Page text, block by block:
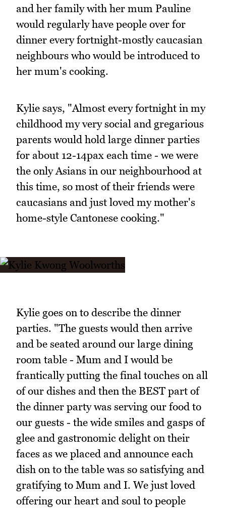
and her family with her mum Pauline
would regularly have people over for
dinner every fortnight-mostly caucasian
neighbours who would be introduced to
her mum's cooking.
Kylie says, "Almost every fortnight in my
childhood my very social and gregarious
parents would hold large dinner parties
for about 12-14pax each time - we were
the only Asians in our neighbourhood at
this time, so most of their friends were
caucasians and just loved my mother's
home-style Cantonese cooking."
Kylie goes on to describe the dinner
parties. "The guests would then arrive
and be seated around our large dining
room table - Mum and I would be
frantically putting the final touches on all
of our dishes and then the BEST part of
the dinner party was serving our food to
our guests - the wide smiles and gasps of
glee and gastronomic delight on their
faces as we placed and announce each
dish on to the table was so satisfying and
gratifying to Mum and I. We just loved
offering our heart and soul to people